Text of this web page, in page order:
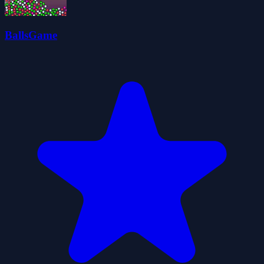
BallsGame